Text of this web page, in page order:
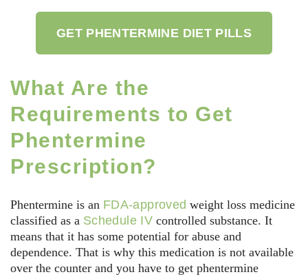
GET PHENTERMINE DIET PILLS
What Are the
Requirements to Get
Phentermine
Prescription?
Phentermine is an FDA-approved weight loss medicine
classified as a Schedule IVcontrolled substance. It
means that it has some potential for abuse and
dependence. That is why this medication is not available
over the counter and you have to get phentermine